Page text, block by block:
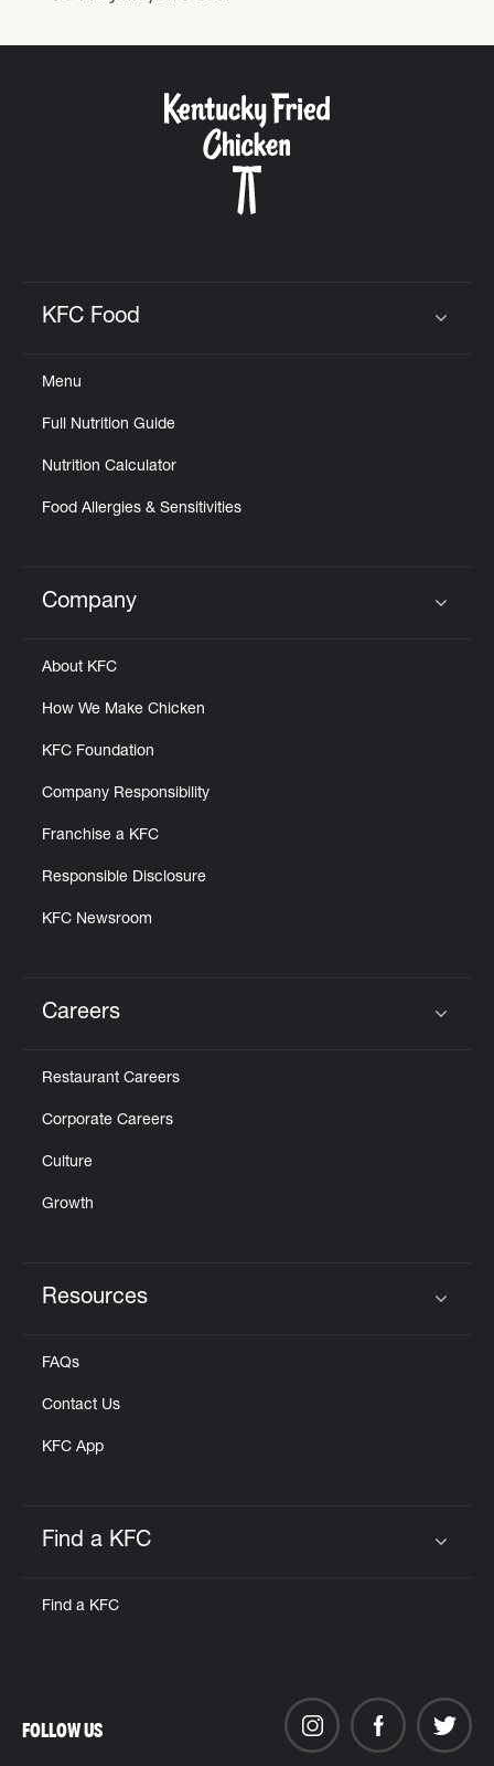
KFC Food
Menu
Full Nutrition Guide
Nutrition Calculator
Food Allergies & Sensitivities
Click to expand or collapse content
Company
About KFC
How We Make Chicken
KFC Foundation
Company Responsibility
Franchise a KFC
Responsible Disclosure
KFC Newsroom
Careers
Restaurant Careers
Corporate Careers
Culture
Growth
Resources
FAQs
Contact Us
KFC App
Find a KFC
Find a KFC
FOLLOW US